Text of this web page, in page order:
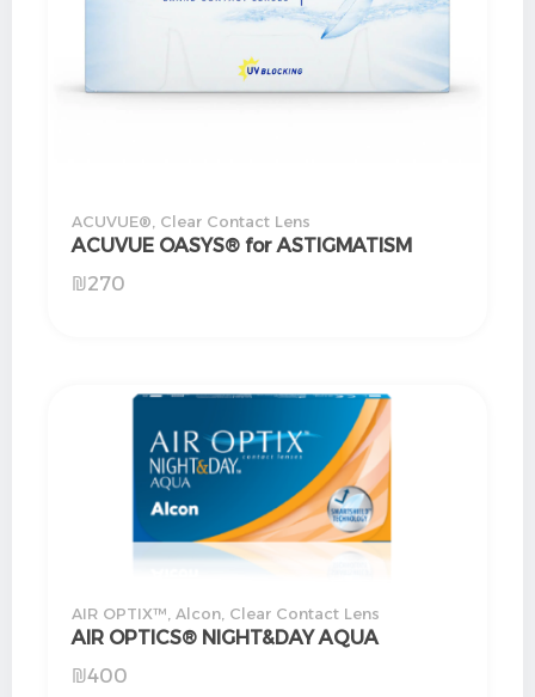
ACUVUE® Clear Contact Lens
ACUVUE OASYS® for ASTIGMATISM
₪270
AIR OPTIX™ Alcon Clear Contact Lens
AIR OPTICS® NIGHT&DAY AQUA
₪400